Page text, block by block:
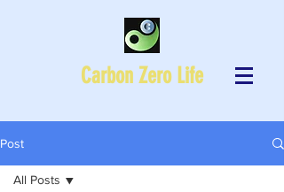
Carbon Zero Life
Post
All Posts